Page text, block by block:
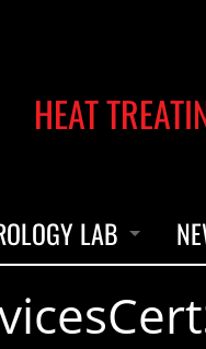
HEAT
LAB
CALIBRATION